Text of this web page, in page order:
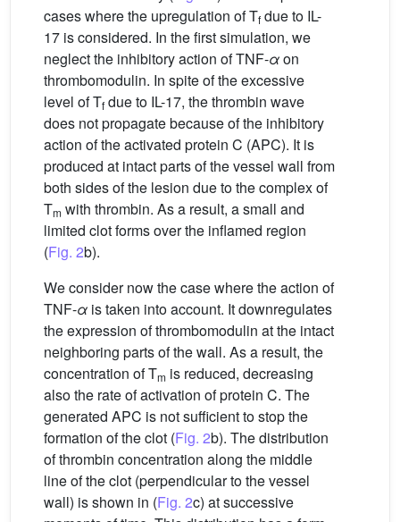
cases where the upregulation of Tf due to IL-
17 is considered. In the first simulation, we
neglect the inhibitory action of TNF-αon
thrombomodulin. In spite of the excessive
level of Tf due to IL-17, the thrombin wave
does not propagate because of the inhibitory
action of the activated protein C (APC). It is
produced at intact parts of the vessel wall from
both sides of the lesion due to the complex of
Tm with thrombin. As a result, a small and
limited clot forms over the inflamed region
(Fig. 2b).
We consider now the case where the action of
TNF-α is taken into account. It downregulates
the expression of thrombomodulin at the intact
neighboring parts of the wall. As a result, the
concentration of Tm is reduced, decreasing
also the rate of activation of protein C. The
generated APC is not sufficient to stop the
formation of the clot (Fig. 2b). The distribution
of thrombin concentration along the middle
line of the clot (perpendicular to the vessel
wall) is shown in (Fig. 2c) at successive